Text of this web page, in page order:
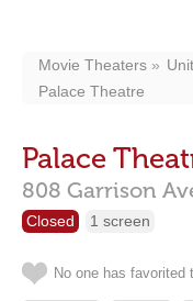
Movie Theaters
Palace Theatre
Palace
808 Garrison
Closed 1 screen
No one has favorited